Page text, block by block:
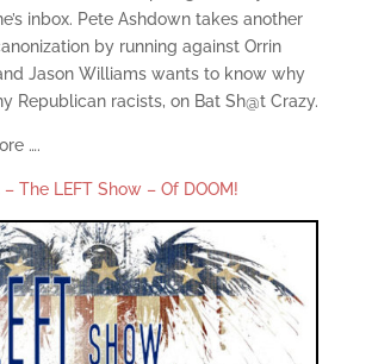
inbox. Pete Ashdown takes another
by running against Orrin
Jason Williams wants to know why
Republican racists, on Bat Sh@t Crazy.
….
– The LEFT Show – Of DOOM!